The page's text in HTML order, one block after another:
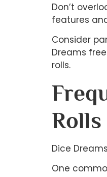
Don’t
features
Consider
Dreams
rolls.
Rolls
Dice
One